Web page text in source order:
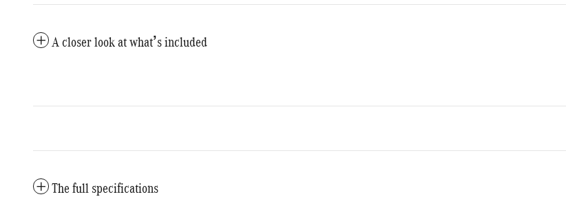
A closer look at what’s included
The full specifications